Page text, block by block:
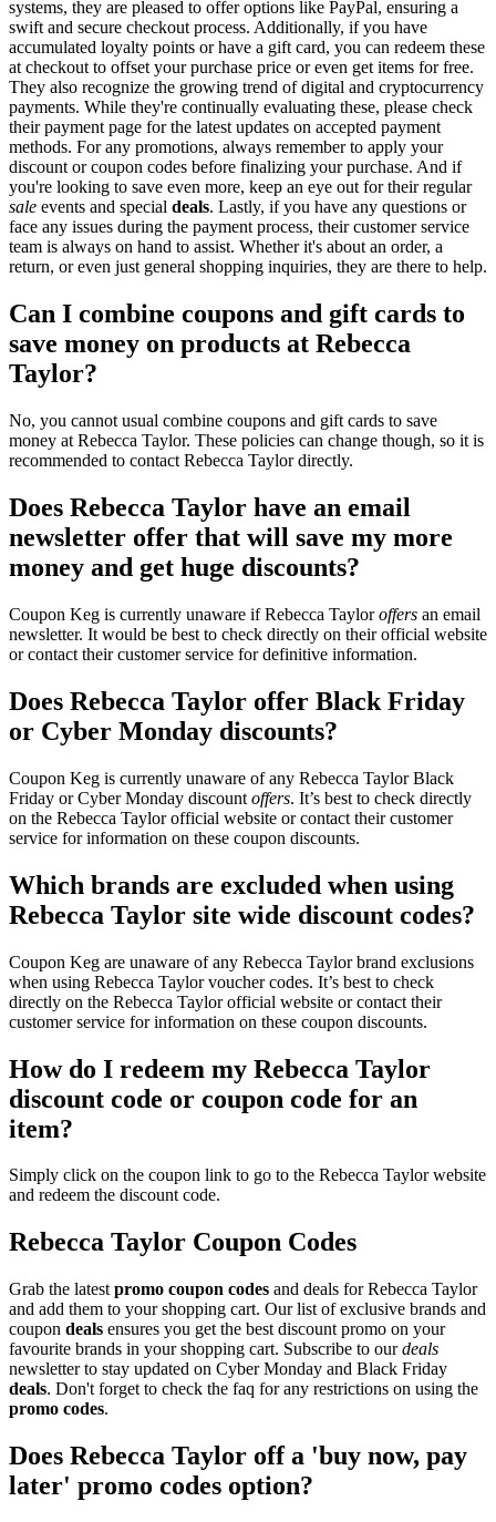
systems, they are pleased to offer options like PayPal, ensuring a
swift and secure checkout process. Additionally, if you have
accumulated loyalty points or have a gift card, you can redeem these
at checkout to offset your purchase price or even get items for free.
They also recognize the growing trend of digital and cryptocurrency
payments. While they're continually evaluating these, please check
their payment page for the latest updates on accepted payment
methods. For any promotions, always remember to apply your
discount or coupon codes before finalizing your purchase. And if
you're looking to save even more, keep an eye out for their regular
sale events and special deals. Lastly, if you have any questions or
face any issues during the payment process, their customer service
team is always on hand to assist. Whether it's about an order, a
return, or even just general shopping inquiries, they are there to help.
Can I combine coupons and gift cards to
save money on products at Rebecca
Taylor?
No, you cannot usual combine coupons and gift cards to save
money at Rebecca Taylor. These policies can change though, so it is
recommended to contact Rebecca Taylor directly.
Does Rebecca Taylor have an email
newsletter offer that will save my more
money and get huge discounts?
Coupon Keg is currently unaware if Rebecca Tayloroffers an email
newsletter. It would be best to check directly on their official website
or contact their customer service for definitive information.
Does Rebecca Taylor offer Black Friday
or Cyber Monday discounts?
Coupon Keg is currently unaware of any Rebecca Taylor Black
Friday or Cyber Monday discount offers. It’s best to check directly
on the Rebecca Taylor official website or contact their customer
service for information on these coupon discounts.
Which brands are excluded when using
Rebecca Taylor site wide discount codes?
Coupon Keg are unaware of any Rebecca Taylor brand exclusions
when using Rebecca Taylor voucher codes. It’s best to check
directly on the Rebecca Taylor official website or contact their
customer service for information on these coupon discounts.
How do I redeem my Rebecca Taylor
discount code or coupon code for an
item?
Simply click on the coupon link to go to the Rebecca Taylor website
and redeem the discount code.
Rebecca Taylor Coupon Codes
Grab the latest promo coupon codes and deals for Rebecca Taylor
and add them to your shopping cart. Our list of exclusive brands and
coupon deals ensures you get the best discount promo on your
favourite brands in your shopping cart. Subscribe to ourdeals
newsletter to stay updated on Cyber Monday and Black Friday
deals. Don't forget to check the faq for any restrictions on using the
promo codes.
Does Rebecca Taylor off a 'buy now, pay
later' promo codes option?